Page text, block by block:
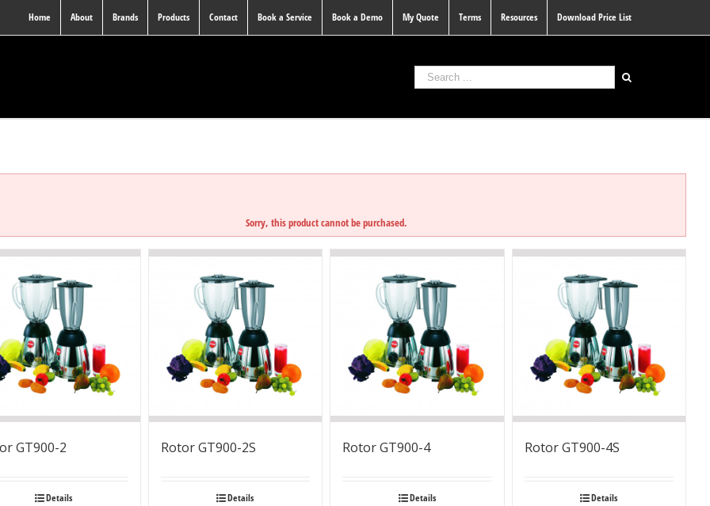
Home About Brands Products Contact Book a Service Book a Demo My Quote Terms Resources Download Price List
Sorry, this product cannot be purchased.
GT900-2
Details
Rotor GT900-2S
Details
Rotor GT900-4
Details
Rotor GT900-4S
Details